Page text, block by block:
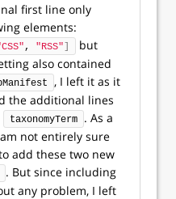
first line only
elements:
, "RSS"]
but
also contained
, I left it as it
the additional lines
taxonomyTerm
. As a
not entirely sure
add these two new
. But since including
any problem, I left